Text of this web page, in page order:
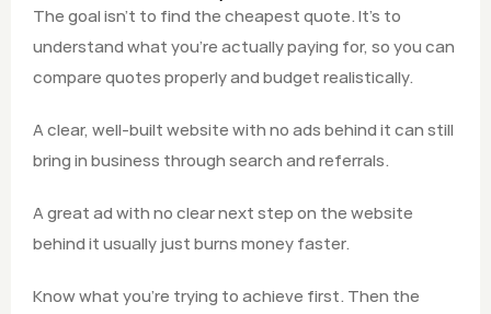
The goal isn't to find the cheapest quote. It's to
understand what you're actually paying for, so you can
compare quotes properly and budget realistically.
A clear, well-built website with no ads behind it can still
bring in business through search and referrals.
A great ad with no clear next step on the website
behind it usually just burns money faster.
Know what you're trying to achieve first. Then the